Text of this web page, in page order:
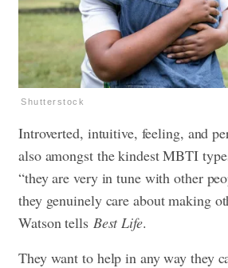
Shutterstock
Introverted, intuitive, feeling, and
also amongst the kindest MBTI
“they are very in tune with other
they genuinely care about making
Watson tells Best Life.
They want to help in any way they